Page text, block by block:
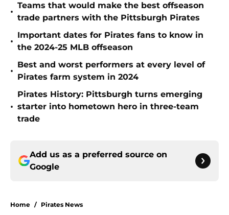
•
Teams that would make the best offseason
trade partners with the Pittsburgh Pirates
•
Important dates for Pirates fans to know in
the 2024-25 MLB offseason
•
Best and worst performers at every level of
Pirates farm system in 2024
•
Pirates History: Pittsburgh turns emerging
starter into hometown hero in three-team
trade
Add us as a preferred source on
Google
Home / Pirates News